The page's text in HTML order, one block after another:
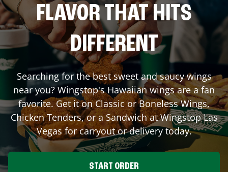
FLAVOR THAT HITS
DIFFERENT
Searching for the best sweet and saucy wings
near you? Wingstop's Hawaiian wings are a fan
favorite. Get it on Classic or Boneless Wings,
Chicken Tenders, or a Sandwich at WingstopLas
Vegasfor carryout or delivery today.
START ORDER